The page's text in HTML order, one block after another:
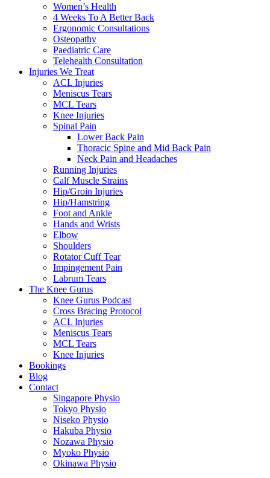
Women’s Health
4 Weeks To A Better Back
Ergonomic Consultations
Osteopathy
Paediatric Care
Telehealth Consultation
Injuries We Treat
ACL Injuries
Meniscus Tears
MCL Tears
Knee Injuries
Spinal Pain
Lower Back Pain
Thoracic Spine and Mid Back Pain
Neck Pain and Headaches
Running Injuries
Calf Muscle Strains
Hip/Groin Injuries
Hip/Hamstring
Foot and Ankle
Hands and Wrists
Elbow
Shoulders
Rotator Cuff Tear
Impingement Pain
Labrum Tears
The Knee Gurus
Knee Gurus Podcast
Cross Bracing Protocol
ACL Injuries
Meniscus Tears
MCL Tears
Knee Injuries
Bookings
Blog
Contact
Singapore Physio
Tokyo Physio
Niseko Physio
Hakuba Physio
Nozawa Physio
Myoko Physio
Okinawa Physio